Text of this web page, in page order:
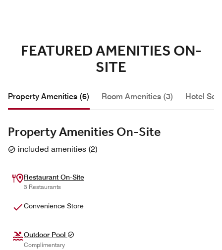
FEATURED AMENITIES ON-
SITE
Property Amenities (6) Room Amenities (3) Hotel
Property Amenities On-Site
included amenities (2)
Restaurant On-Site
3 Restaurants
Convenience Store
Outdoor Pool
Complimentary